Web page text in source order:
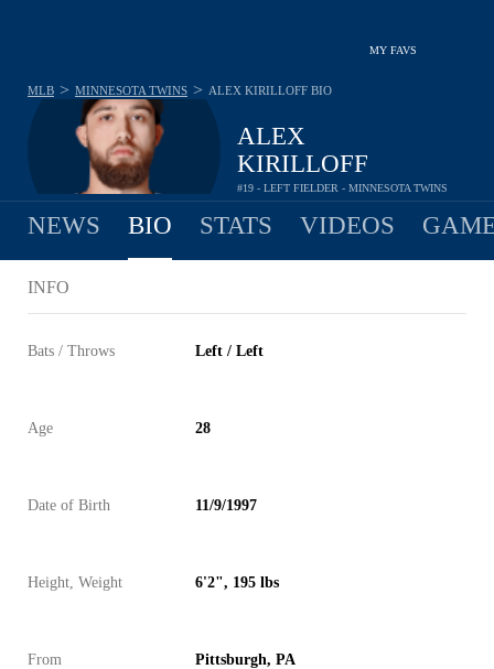
MY FAVS
ALEX
KIRILLOFF
#19 - LEFT FIELDER - MINNESOTA TWINS
MLB > MINNESOTA TWINS > ALEX KIRILLOFF BIO
NEWS BIO STATS VIDEOS
INFO
Bats / Throws Left / Left
Age 28
Date of Birth 11/9/1997
Height, Weight 6'2", 195 lbs
From Pittsburgh, PA